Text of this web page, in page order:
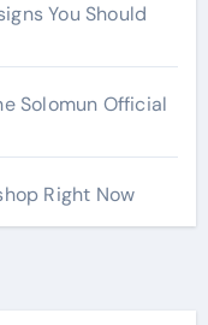
You Should
Solomun Official
Right Now